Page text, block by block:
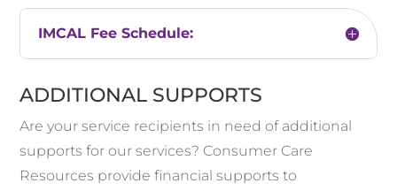
IMCAL Fee Schedule:
ADDITIONAL SUPPORTS
Are your service recipients in need of additional
supports for our services? Consumer Care
Resources provide financial supports to